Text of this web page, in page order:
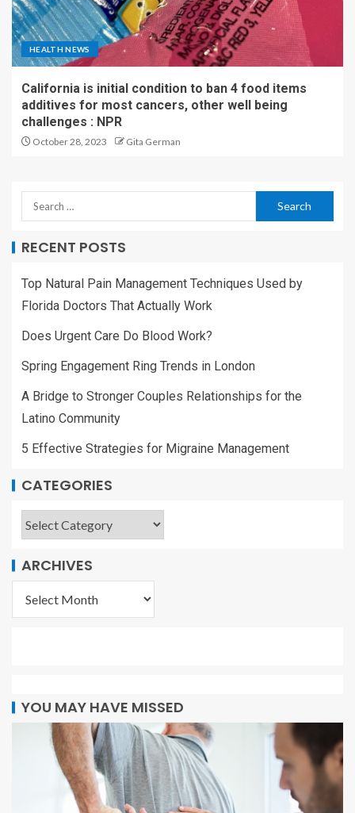
HEALTH NEWS
California is initial condition to ban 4 food items
additives for most cancers, other well being
challenges : NPR
October 28, 2023 Gita German
RECENT POSTS
Top Natural Pain Management Techniques Used by
Florida Doctors That Actually Work
Does Urgent Care Do Blood Work?
Spring Engagement Ring Trends in London
A Bridge to Stronger Couples Relationships for the
Latino Community
5 Effective Strategies for Migraine Management
CATEGORIES
ARCHIVES
YOU MAY HAVE MISSED